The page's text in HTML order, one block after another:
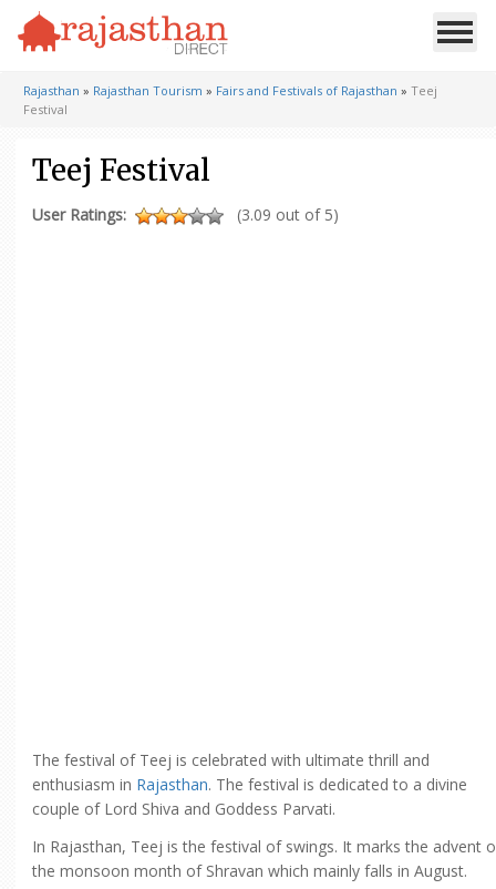
Rajasthan » Rajasthan Tourism » Fairs and Festivals of Rajasthan » Teej
Festival
Teej Festival
User Ratings: (3.09 out of 5)
The festival of Teej is celebrated with ultimate thrill and
enthusiasm in Rajasthan. The festival is dedicated to a divine
couple of Lord Shiva and Goddess Parvati.
In Rajasthan, Teej is the festival of swings. It marks the advent
the monsoon month of Shravan which mainly falls in August.